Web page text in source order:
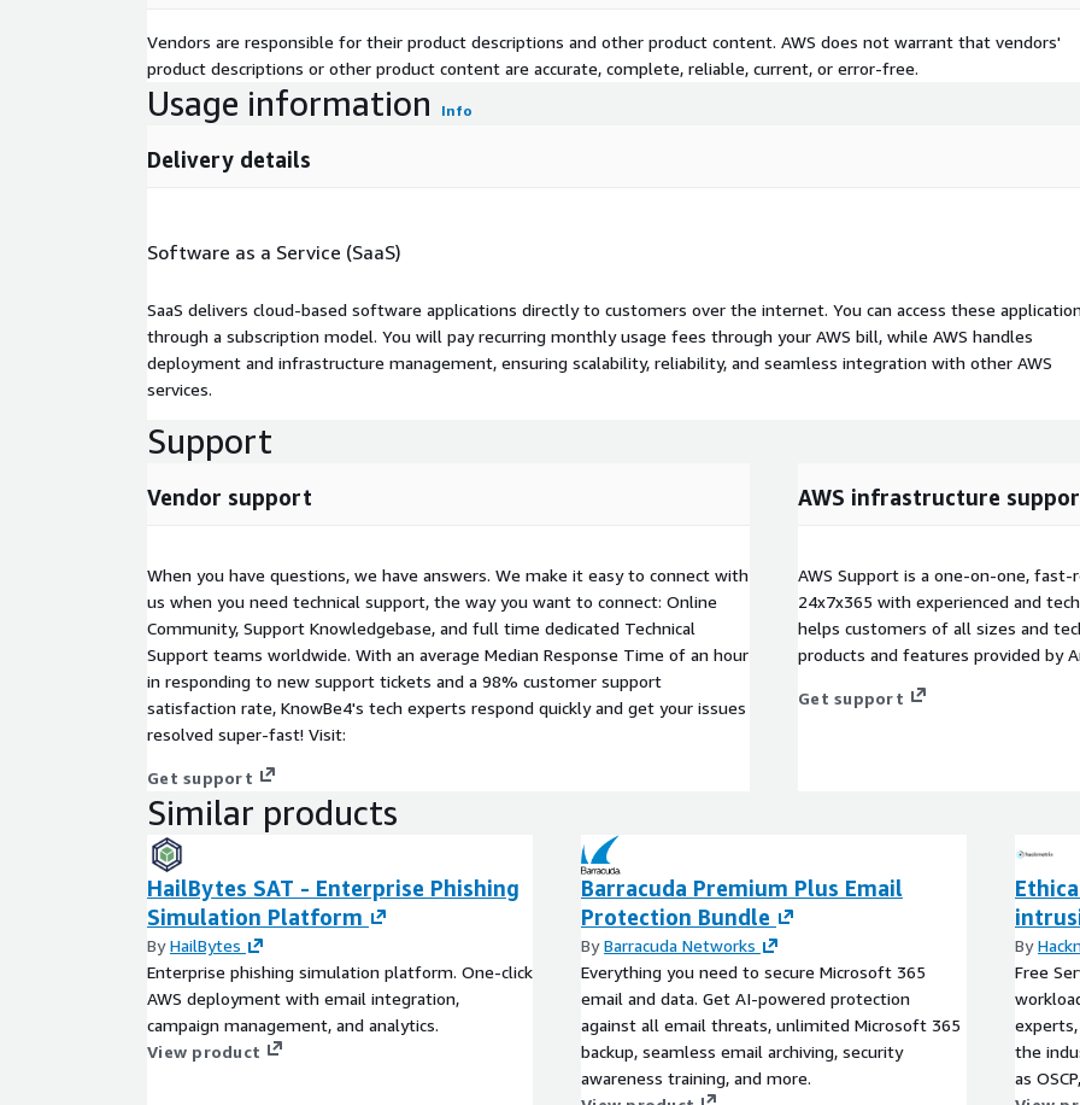
Vendors are responsible for their product descriptions and other product content. AWS does not warrant that vendors'
product descriptions or other product content are accurate, complete, reliable, current, or error-free.
Usage information Info
Delivery details
Software as a Service (SaaS)
SaaS delivers cloud-based software applications directly to customers over the internet. You can access these
through a subscription model. You will pay recurring monthly usage fees through your AWS bill, while AWS handles
deployment and infrastructure management, ensuring scalability, reliability, and seamless integration with other AWS
services.
Support
Vendor support
When you have questions, we have answers. We make it easy to connect with
us when you need technical support, the way you want to connect: Online
Community, Support Knowledgebase, and full time dedicated Technical
Support teams worldwide. With an average Median Response Time of an hour
in responding to new support tickets and a 98% customer support
satisfaction rate, KnowBe4's tech experts respond quickly and get your issues
resolved super-fast! Visit:
Get support
AWS infrastructure
AWS Support is a one-on-one,
24x7x365 with experienced and
helps customers of all sizes and
products and features provided by
Get support
Similar products
HailBytes SAT - Enterprise Phishing
Simulation Platform
ByHailBytes
Enterprise phishing simulation platform. One-click
AWS deployment with email integration,
campaign management, and analytics.
View product
Barracuda Premium Plus Email
Protection Bundle
ByBarracuda Networks
Everything you need to secure Microsoft 365
email and data. Get AI-powered protection
against all email threats, unlimited Microsoft 365
backup, seamless email archiving, security
awareness training, and more.
By
Free
the
as